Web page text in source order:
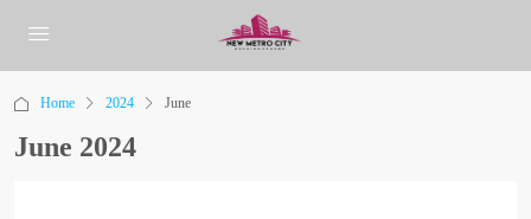
Home 2024 June
June 2024